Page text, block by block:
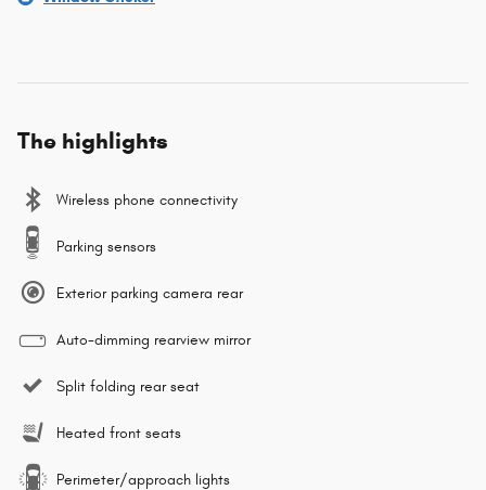
The highlights
Wireless phone connectivity
Parking sensors
Exterior parking camera rear
Auto-dimming rearview mirror
Split folding rear seat
Heated front seats
Perimeter/approach lights